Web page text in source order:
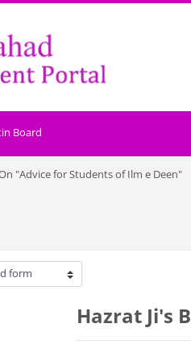
Board
"Advice for Students of Ilm e Deen"
Hazrat Ji's